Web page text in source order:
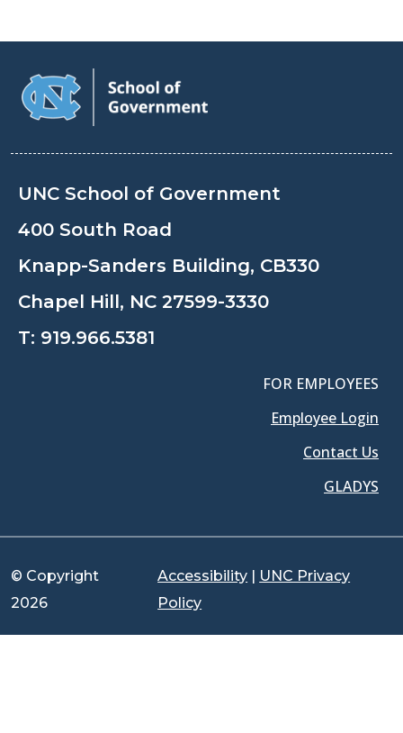
UNC School of Government
400 South Road
Knapp-Sanders Building, CB330
Chapel Hill, NC 27599-3330
T: 919.966.5381
FOR EMPLOYEES
Employee Login
Contact Us
GLADYS
© Copyright
2026
Accessibility | UNC Privacy
Policy